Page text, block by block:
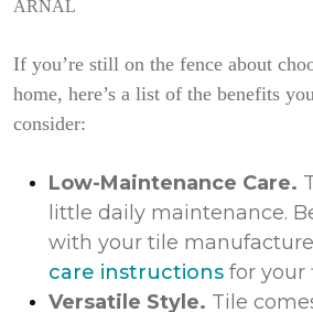
ARNAL
If you’re still on the fence about
home, here’s a list of the benefits
consider:
Low-Maintenance Care.
little daily maintenance.
with your tile
care instructions for your
Versatile Style. Tile